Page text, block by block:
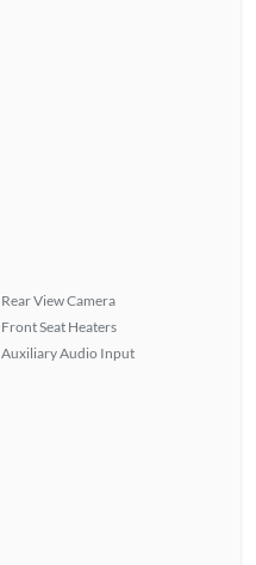
Rear View Camera
Front Seat Heaters
Auxiliary Audio Input